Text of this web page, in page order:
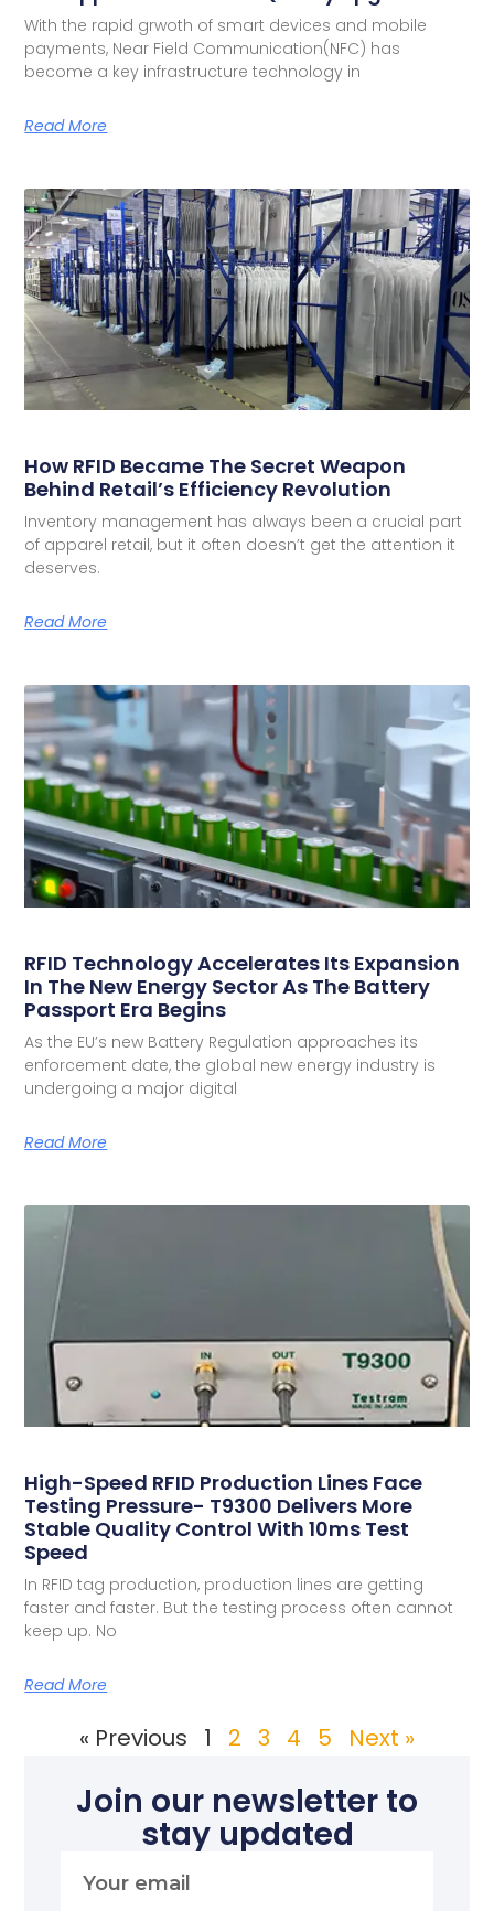
With the rapid grwoth of smart devices and mobile
payments, Near Field Communication(NFC) has
become a key infrastructure technology in
Read More
How RFID Became The Secret Weapon
Behind Retail’s Efficiency Revolution
Inventory management has always been a crucial part
of apparel retail, but it often doesn’t get the attention it
deserves.
Read More
RFID Technology Accelerates Its Expansion
In The New Energy Sector As The Battery
Passport Era Begins
As the EU’s new Battery Regulation approaches its
enforcement date, the global new energy industry is
undergoing a major digital
Read More
High-Speed RFID Production Lines Face
Testing Pressure- T9300 Delivers More
Stable Quality Control With 10ms Test
Speed
In RFID tag production, production lines are getting
faster and faster. But the testing process often cannot
keep up. No
Read More
« Previous 1 2 3 4 5 Next »
Join our newsletter to
stay updated